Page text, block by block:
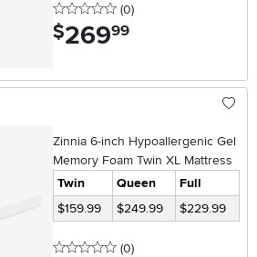
0 stars
(0reviews
)
$269.99
Zinnia 6-inch Hypoallergenic Gel
Memory Foam Twin XL Mattress
Twin
Queen
Full
$159.99
$249.99 $229.99
0 stars
(0reviews
)